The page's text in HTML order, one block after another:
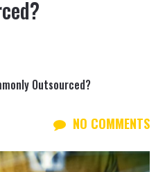
Outsourced?
NO COMMENTS